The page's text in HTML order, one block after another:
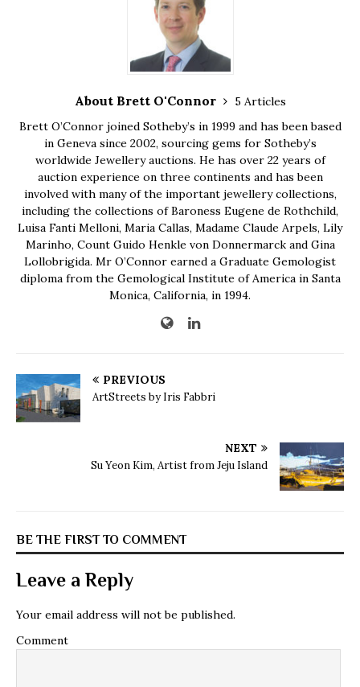
About Brett O'Connor
5 Articles
Brett O’Connor joined Sotheby’s in 1999 and has been based
in Geneva since 2002, sourcing gems for Sotheby’s
worldwide Jewellery auctions. He has over 22 years of
auction experience on three continents and has been
involved with many of the important jewellery collections,
including the collections of Baroness Eugene de Rothchild,
Luisa Fanti Melloni, Maria Callas, Madame Claude Arpels, Lily
Marinho, Count Guido Henkle von Donnermarck and Gina
Lollobrigida. Mr O’Connor earned a Graduate Gemologist
diploma from the Gemological Institute of America in Santa
Monica, California, in 1994.
PREVIOUS
ArtStreets by Iris Fabbri
NEXT
Su Yeon Kim, Artist from Jeju Island
BE THE FIRST TO COMMENT
Leave a Reply
Your email address will not be published.
Comment